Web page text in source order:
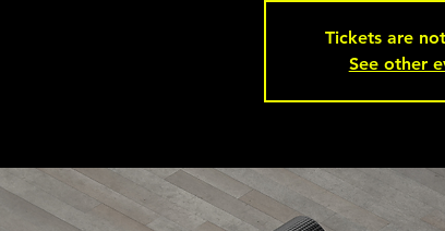
Tickets are
See other